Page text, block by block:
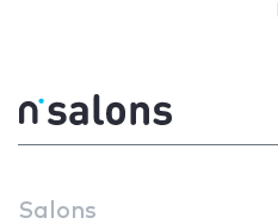
Salons